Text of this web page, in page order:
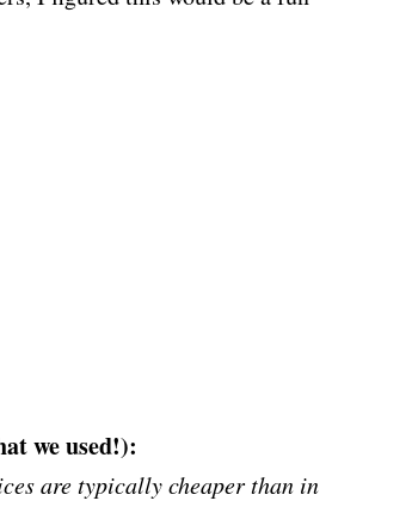
we used!):
are typically cheaper than in